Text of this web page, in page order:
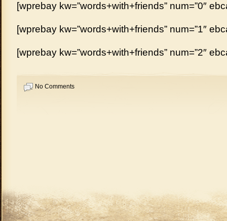
[wprebay kw=”words+with+friends” num=”0″
[wprebay kw=”words+with+friends” num=”1″
[wprebay kw=”words+with+friends” num=”2″
No Comments